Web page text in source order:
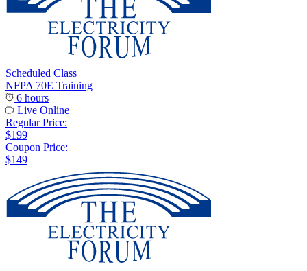
Scheduled Class
NFPA 70E Training
6 hours
Live Online
Regular Price:
$199
Coupon Price:
$149